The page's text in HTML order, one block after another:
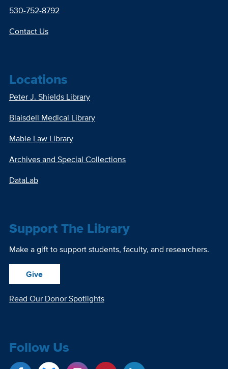
530-752-8792
Contact Us
Locations
Peter J. Shields Library
Blaisdell Medical Library
Mabie Law Library
Archives and Special Collections
DataLab
Support The Library
Make a gift to support students, faculty, and researchers.
Give
Read Our Donor Spotlights
Follow Us